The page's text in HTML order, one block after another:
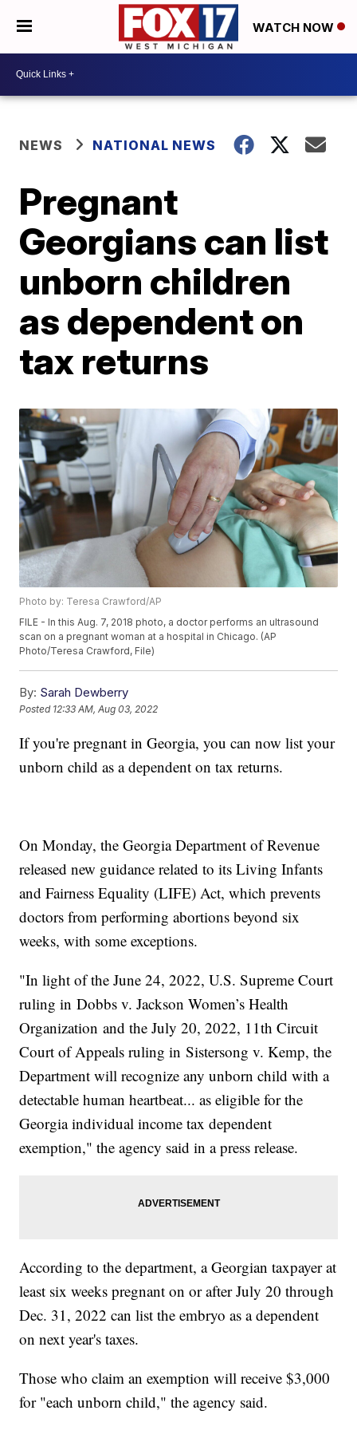
WATCH NOW
NEWS NATIONAL NEWS
Pregnant
Georgians can list
unborn children
as dependent on
tax returns
Photo by: Teresa Crawford/AP
FILE - In this Aug. 7, 2018 photo, a doctor performs an ultrasound
scan on a pregnant woman at a hospital in Chicago. (AP
Photo/Teresa Crawford, File)
By: Sarah Dewberry
Posted 12:33 AM, Aug 03, 2022
If you're pregnant in Georgia, you can now list your
unborn child as a dependent on tax returns.
On Monday, the Georgia Department of Revenue
released new guidance related to its Living Infants
and Fairness Equality (LIFE) Act, which prevents
doctors from performing abortions beyond six
weeks, with some exceptions.
"In light of the June 24, 2022, U.S. Supreme Court
ruling in Dobbs v. Jackson Women’s Health
Organization and the July 20, 2022, 11th Circuit
Court of Appeals ruling in Sistersong v. Kemp, the
Department will recognize any unborn child with a
detectable human heartbeat... as eligible for the
Georgia individual income tax dependent
exemption," the agency said in a press release.
According to the department, a Georgian taxpayer at
least six weeks pregnant on or after July 20 through
Dec. 31, 2022 can list the embryo as a dependent
on next year's taxes.
Those who claim an exemption will receive $3,000
for "each unborn child," the agency said.